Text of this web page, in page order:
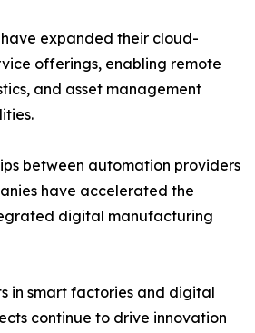
expanded their cloud-
offerings, enabling remote
and asset management
between automation providers
have accelerated the
digital manufacturing
in smart factories and digital
continue to drive innovation